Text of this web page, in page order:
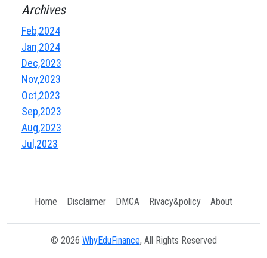
Archives
Feb,2024
Jan,2024
Dec,2023
Nov,2023
Oct,2023
Sep,2023
Aug,2023
Jul,2023
Home Disclaimer DMCA Rivacy&policy About
© 2026 WhyEduFinance, All Rights Reserved